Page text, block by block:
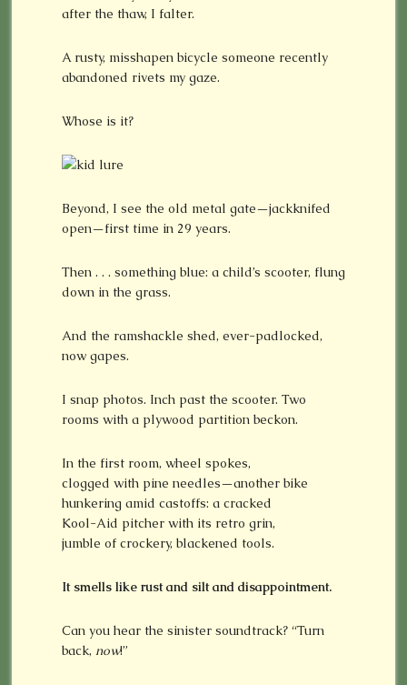
after the thaw, I falter.
A rusty, misshapen bicycle someone recently
abandoned rivets my gaze.
Whose is it?
Beyond, I see the old metal gate—jackknifed
open—first time in 29 years.
Then . . . something blue: a child’s scooter, flung
down in the grass.
And the ramshackle shed, ever-padlocked,
now gapes.
I snap photos. Inch past the scooter. Two
rooms with a plywood partition beckon.
In the first room, wheel spokes,
clogged with pine needles—another bike
hunkering amid castoffs: a cracked
Kool-Aid pitcher with its retro grin,
jumble of crockery, blackened tools.
It smells like rust and silt and disappointment.
Can you hear the sinister soundtrack? “Turn
back, now!”